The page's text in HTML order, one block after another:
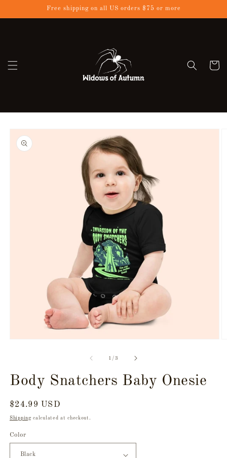
Free shipping on all US orders $75 or more
Cart
Skip to
product
information
modal
1 /of
3
Body Snatchers Baby Onesie
Regular
price
$24.99 USD
Shippingcalculated at checkout.
Color